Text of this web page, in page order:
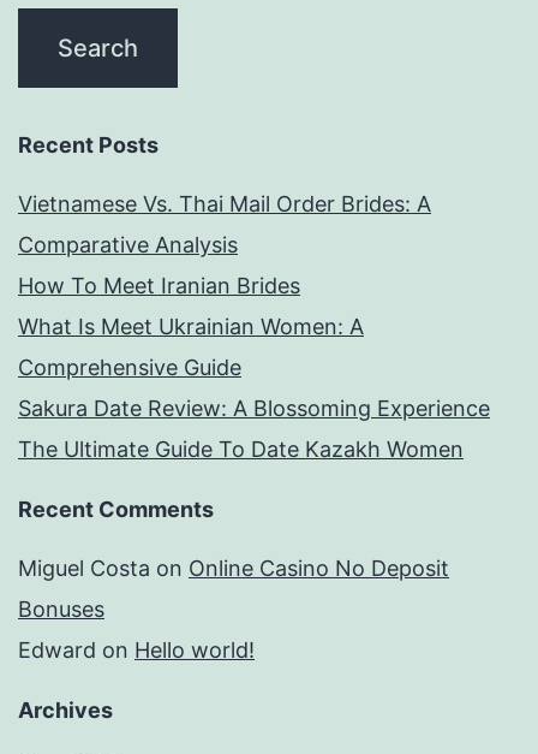
Recent Posts
Vietnamese Vs. Thai Mail Order Brides: A
Comparative Analysis
How To Meet Iranian Brides
What Is Meet Ukrainian Women: A
Comprehensive Guide
Sakura Date Review: A Blossoming Experience
The Ultimate Guide To Date Kazakh Women
Recent Comments
Miguel Costa on Online Casino No Deposit
Bonuses
Edward on Hello world!
Archives